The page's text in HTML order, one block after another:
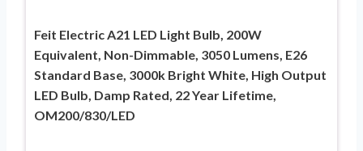
Feit Electric A21 LED Light Bulb, 200W
Equivalent, Non-Dimmable, 3050 Lumens, E26
Standard Base, 3000k Bright White, High Output
LED Bulb, Damp Rated, 22 Year Lifetime,
OM200/830/LED